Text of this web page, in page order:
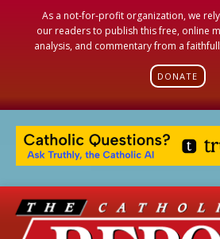
As a not-for-profit organization, we
our readers to publish this free, online
analysis, and commentary from a
DONATE